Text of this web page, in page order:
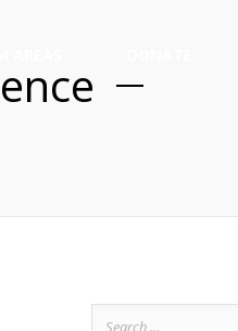
Search